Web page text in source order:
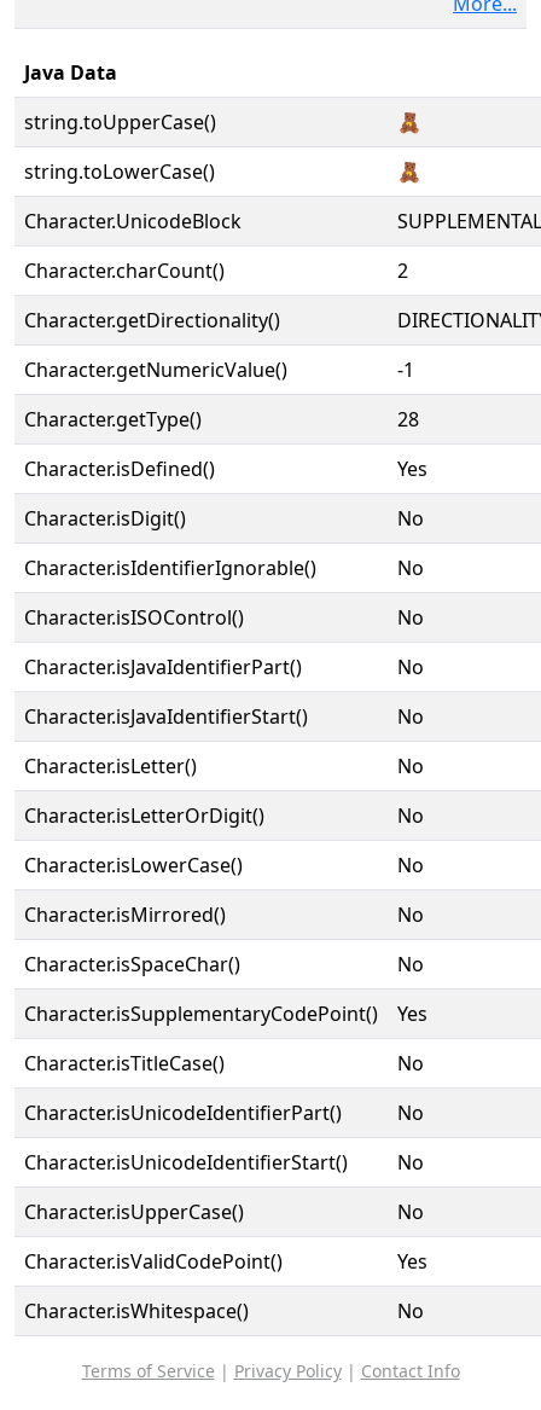
Java Data
string.toUpperCase()
🧸
string.toLowerCase()
🧸
Character.UnicodeBlock
Character.charCount()
2
Character.getDirectionality()
Character.getNumericValue()
-1
Character.getType()
28
Character.isDefined()
Yes
Character.isDigit()
No
Character.isIdentifierIgnorable()
No
Character.isISOControl()
No
Character.isJavaIdentifierPart()
No
Character.isJavaIdentifierStart()
No
Character.isLetter()
No
Character.isLetterOrDigit()
No
Character.isLowerCase()
No
Character.isMirrored()
No
Character.isSpaceChar()
No
Character.isSupplementaryCodePoint()
Yes
Character.isTitleCase()
No
Character.isUnicodeIdentifierPart()
No
Character.isUnicodeIdentifierStart()
No
Character.isUpperCase()
No
Character.isValidCodePoint()
Yes
Character.isWhitespace()
No
Terms of Service | Privacy Policy| Contact Info